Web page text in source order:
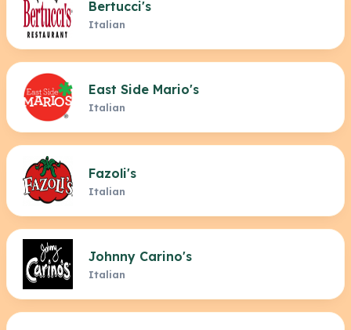
Bertucci's
Italian
East Side Mario's
Italian
Fazoli's
Italian
Johnny Carino's
Italian